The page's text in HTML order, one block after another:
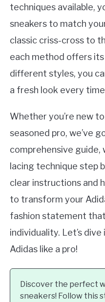
techniques available,
sneakers to match
classic criss-cross to
each method offers
different styles, you
a fresh look every
Whether you’re new
seasoned pro, we’ve
comprehensive guide,
lacing technique step
clear instructions and
to transform your
fashion statement
individuality. Let’s
Adidas like a pro!
Discover the perfect
sneakers! Follow this